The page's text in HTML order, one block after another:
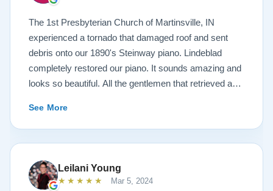
The 1st Presbyterian Church of Martinsville, IN
experienced a tornado that damaged roof and sent
debris onto our 1890's Steinway piano. Lindeblad
completely restored our piano. It sounds amazing and
looks so beautiful. All the gentlemen that retrieved and
Restoration saved our piano. Todd and Sean Lindeblad
were the best ! Jeannie Tedrow
See More
Leilani Young
★★★★★ Mar 5, 2024